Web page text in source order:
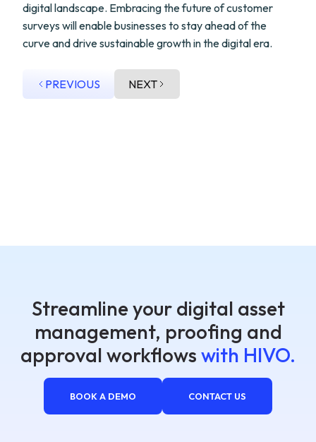
digital landscape. Embracing the future of customer
surveys will enable businesses to stay ahead of the
curve and drive sustainable growth in the digital era.
PREVIOUS NEXT
Streamline your digital asset
management, proofing and
approval workflows with HIVO.
BOOK A DEMO CONTACT US